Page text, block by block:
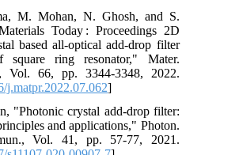
M. Mohan, N. Ghosh, and S.
Today : Proceedings 2D
based all-optical add-drop filter
square ring resonator," Mater.
Vol. 66, pp. 3344-3348, 2022.
j.matpr.2022.07.062
"Photonic crystal add-drop filter:
and applications," Photon.
Vol. 41, pp. 57-77, 2021.